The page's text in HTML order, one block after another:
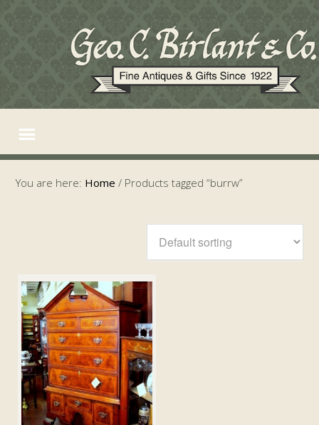
You are here: Home / Products tagged “burrw”